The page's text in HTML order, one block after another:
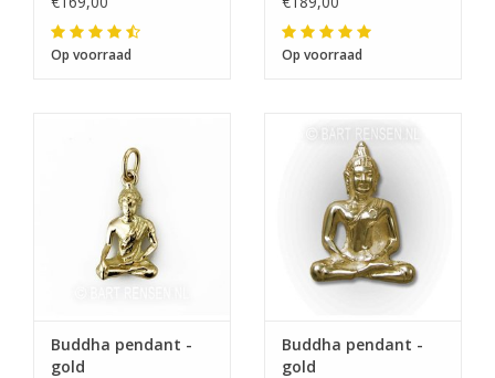
Op voorraad Op voorraad
Buddha pendant -
gold
Buddha pendant -
gold
Wednesday, August 12
I will be absent until August 10.